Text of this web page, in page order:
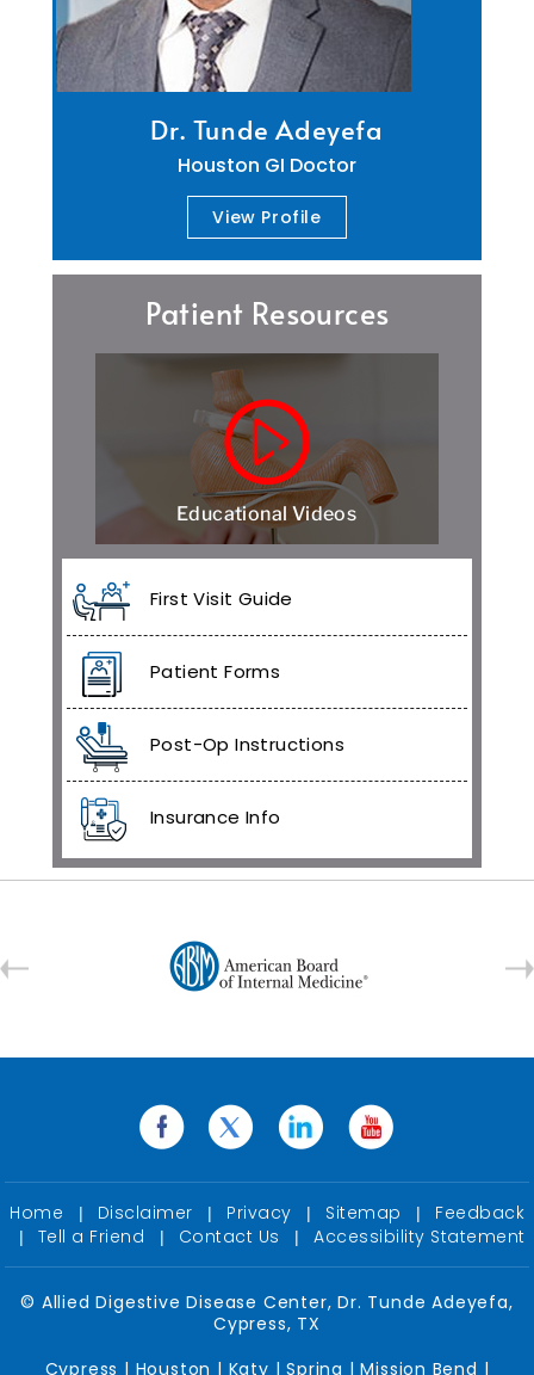
Dr. Tunde Adeyefa
Houston GI Doctor
View Profile
Patient Resources
Educational Videos
First Visit Guide
Patient Forms
Post-Op Instructions
Insurance Info
Home | Disclaimer | Privacy | Sitemap | Feedback
| Tell a Friend | Contact Us | Accessibility Statement
© Allied Digestive Disease Center, Dr. Tunde Adeyefa,
Cypress, TX
Cypress | Houston | Katy | Spring | Mission Bend |